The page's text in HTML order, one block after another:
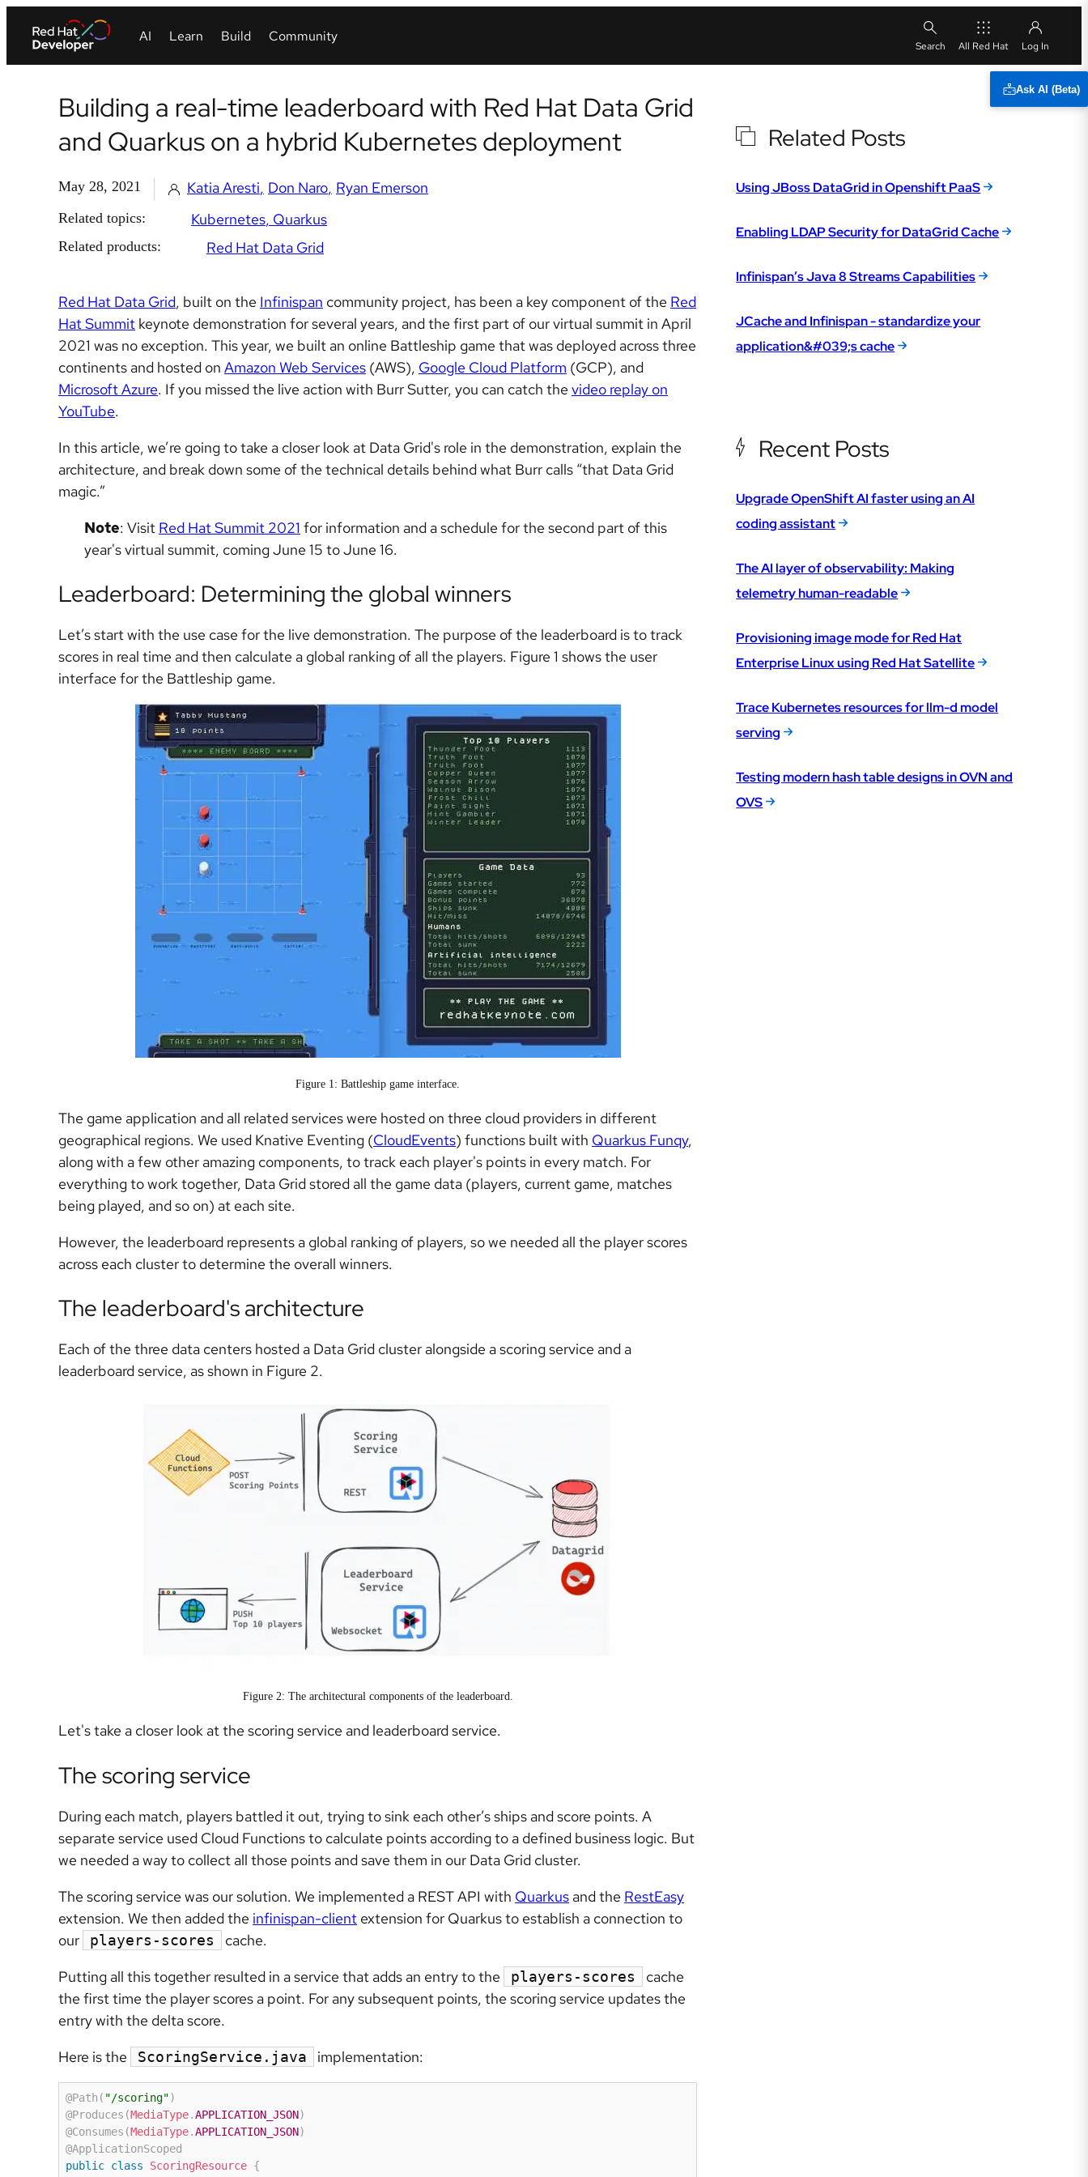
All Red Hat
Ask AI (Beta)
Building a real-time leaderboard with Red Hat Data Grid
and Quarkus on a hybrid Kubernetes deployment
May 28, 2021 Katia Aresti Don Naro Ryan Emerson
Related topics: Kubernetes Quarkus
Related products: Red Hat Data Grid
Red Hat Data Grid, built on the Infinispan community project, has been a key component of the Red
Hat Summit keynote demonstration for several years, and the first part of our virtual summit in April
2021 was no exception. This year, we built an online Battleship game that was deployed across three
continents and hosted on Amazon Web Services (AWS), Google Cloud Platform (GCP), and
Microsoft Azure. If you missed the live action with Burr Sutter, you can catch the video replay on
YouTube.
In this article, we’re going to take a closer look at Data Grid's role in the demonstration, explain the
architecture, and break down some of the technical details behind what Burr calls “that Data Grid
magic.”
Note: Visit Red Hat Summit 2021 for information and a schedule for the second part of this
year's virtual summit, coming June 15 to June 16.
Leaderboard: Determining the global winners
Let’s start with the use case for the live demonstration. The purpose of the leaderboard is to track
scores in real time and then calculate a global ranking of all the players. Figure 1 shows the user
interface for the Battleship game.
Figure 1: Battleship game interface.
The game application and all related services were hosted on three cloud providers in different
geographical regions. We used Knative Eventing (CloudEvents) functions built with Quarkus Funqy,
along with a few other amazing components, to track each player's points in every match. For
everything to work together, Data Grid stored all the game data (players, current game, matches
being played, and so on) at each site.
However, the leaderboard represents a global ranking of players, so we needed all the player scores
across each cluster to determine the overall winners.
The leaderboard's architecture
Each of the three data centers hosted a Data Grid cluster alongside a scoring service and a
leaderboard service, as shown in Figure 2.
Figure 2: The architectural components of the leaderboard.
Let's take a closer look at the scoring service and leaderboard service.
The scoring service
During each match, players battled it out, trying to sink each other’s ships and score points. A
separate service used Cloud Functions to calculate points according to a defined business logic. But
we needed a way to collect all those points and save them in our Data Grid cluster.
The scoring service was our solution. We implemented a REST API with Quarkus and the RestEasy
extension. We then added the infinispan-client extension for Quarkus to establish a connection to
our
players-scores
cache.
Putting all this together resulted in a service that adds an entry to the
players-scores
cache
the first time the player scores a point. For any subsequent points, the scoring service updates the
entry with the delta score.
Here is the
ScoringService.java implementation:
@Path ( "/scoring")
@Produces (MediaType.APPLICATION_JSON)
@Consumes (MediaType.APPLICATION_JSON)
@ApplicationScoped
public class ScoringResource {
Related Posts
Using JBoss DataGrid in Openshift PaaS
Enabling LDAP Security for DataGrid Cache
Infinispan’s Java 8 Streams Capabilities
JCache and Infinispan - standardize your
application&#039;s cache
Recent Posts
Upgrade OpenShift AI faster using an AI
coding assistant
The AI layer of observability: Making
telemetry human-readable
Provisioning image mode for Red Hat
Enterprise Linux using Red Hat Satellite
Trace Kubernetes resources for llm-d model
serving
Testing modern hash table designs in OVN and
OVS